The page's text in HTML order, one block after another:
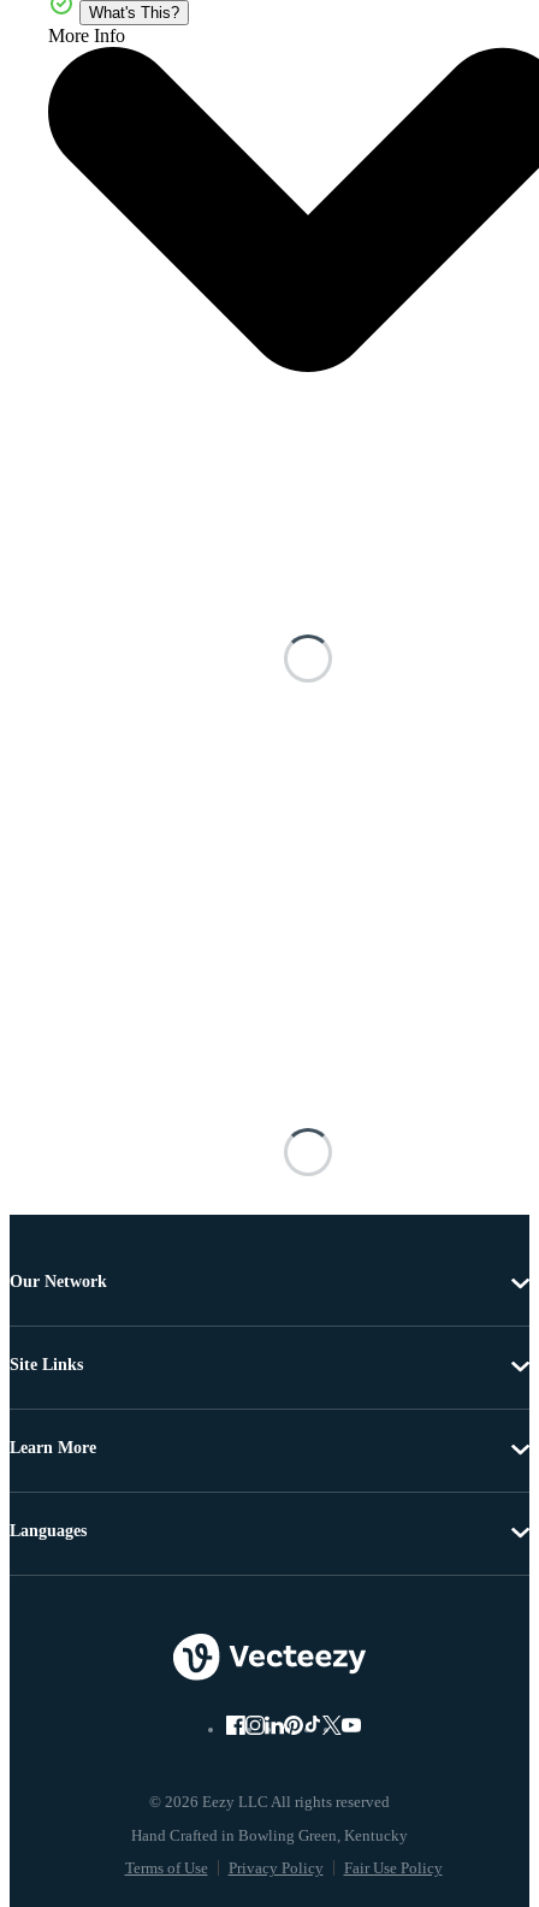
What's This?
More Info
Our Network
Site Links
Learn More
© 2026 Eezy LLC All rights reserved
Terms of Use Privacy Policy Fair Use Policy
Languages